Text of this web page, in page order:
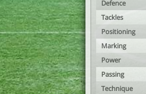
Defence
Tackles
Positioning
Marking
Power
Passing
Technique